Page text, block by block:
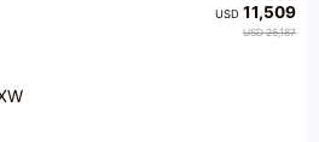
USD11,509
USD 26,187